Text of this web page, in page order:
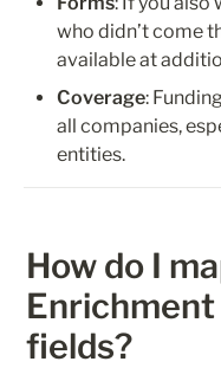
who didn’t come
available at
Coverage:
all companies,
entities.
How do I
fields?